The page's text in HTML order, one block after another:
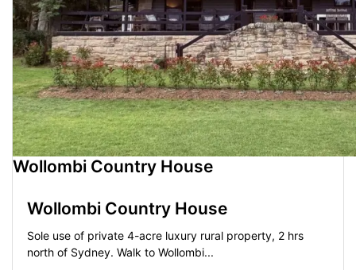
Wollombi Country House
Wollombi Country House
Sole use of private 4-acre luxury rural property, 2 hrs
north of Sydney. Walk to Wollombi...